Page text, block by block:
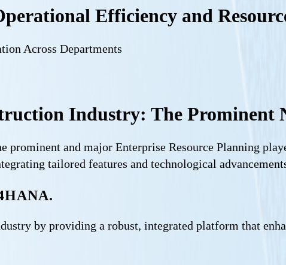
Efficiency and
Across Departments
Industry: The Prominent
prominent and major Enterprise Resource Planning
tailored features and technological
by providing a robust, integrated platform that